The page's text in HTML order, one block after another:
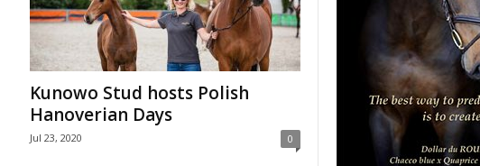
Kunowo Stud hosts Polish
Hanoverian Days
Jul 23, 2020 0